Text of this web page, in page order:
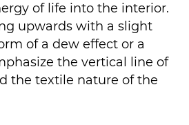
of life into the interior.
upwards with a slight
of a dew effect or a
the vertical line of
the textile nature of the
canvas", is very pleasant